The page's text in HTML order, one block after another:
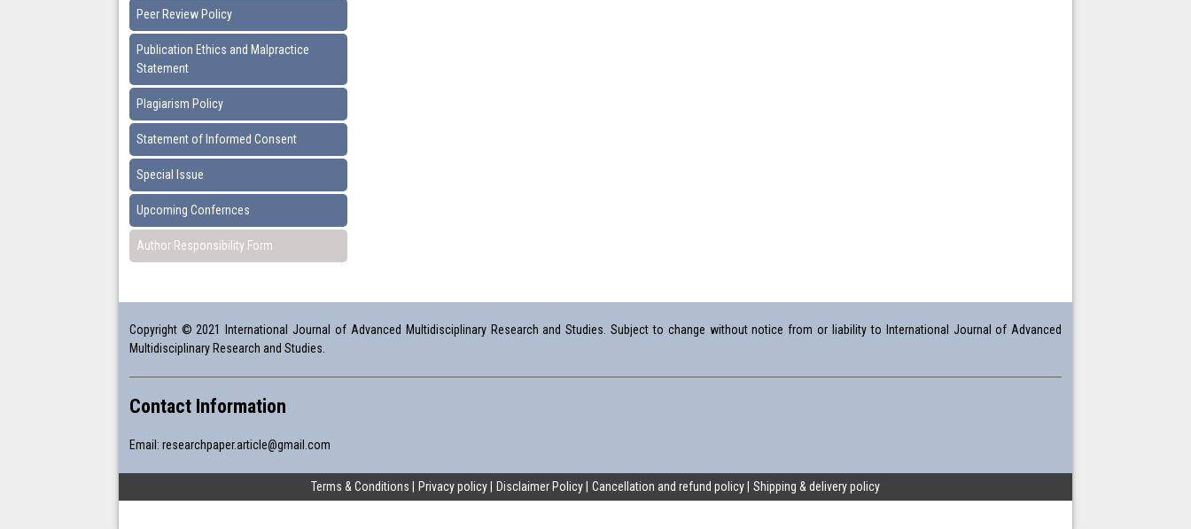
Peer Review Policy
Publication Ethics and Malpractice
Statement
Plagiarism Policy
Statement of Informed Consent
Special Issue
Upcoming Confernces
Author Responsibility Form
Copyright © 2021 International Journal of Advanced Multidisciplinary Research and Studies. Subject to change without notice from or liability to International Journal of Advanced
Multidisciplinary Research and Studies.
Contact Information
Email: researchpaper.article@gmail.com
Terms & Conditions Privacy policy Disclaimer Policy Cancellation and refund policy Shipping & delivery policy